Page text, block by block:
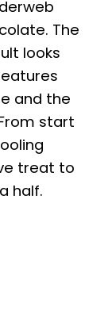
The
looks
and the
start
treat to
half.